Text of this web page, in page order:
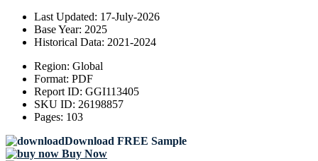
Last Updated: 17-July-2026
Base Year: 2025
Historical Data: 2021-2024
Region: Global
Format: PDF
Report ID: GGI113405
SKU ID: 26198857
Pages: 103
Download FREE Sample
Buy Now